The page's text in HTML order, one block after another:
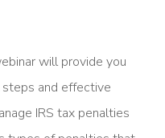
will provide you
and effective
IRS tax penalties